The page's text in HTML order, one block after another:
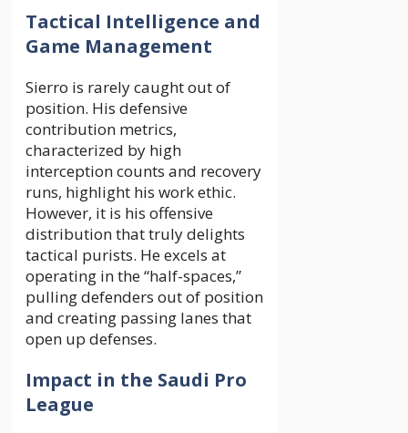
Tactical Intelligence and
Game Management
Sierro is rarely caught out of
position. His defensive
contribution metrics,
characterized by high
interception counts and recovery
runs, highlight his work ethic.
However, it is his offensive
distribution that truly delights
tactical purists. He excels at
operating in the “half-spaces,”
pulling defenders out of position
and creating passing lanes that
open up defenses.
Impact in the Saudi Pro
League